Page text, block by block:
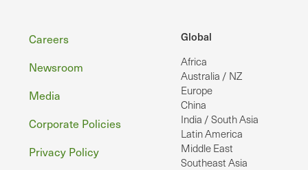
Global
Africa
Australia / NZ
Europe
China
India / South Asia
Latin America
Middle East
Southeast Asia
Footer
Careers
Newsroom
Media
Corporate Policies
Privacy Policy